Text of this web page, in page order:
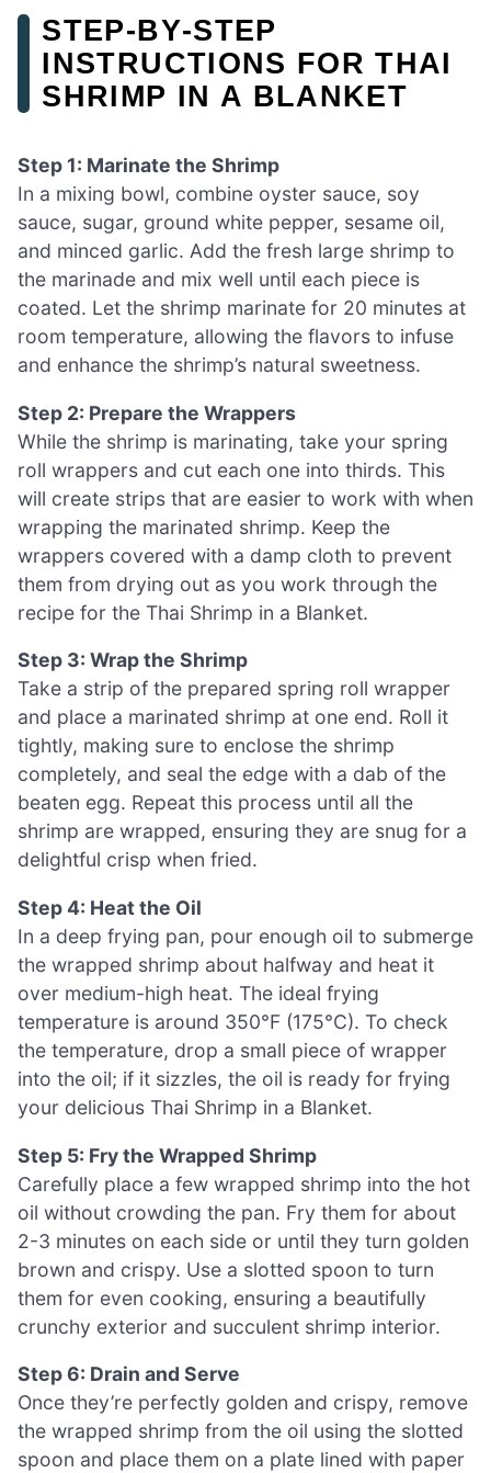
STEP‑BY‑STEP
INSTRUCTIONS FOR THAI
SHRIMP IN A BLANKET
Step 1: Marinate the Shrimp
In a mixing bowl, combine oyster sauce, soy
sauce, sugar, ground white pepper, sesame oil,
and minced garlic. Add the fresh large shrimp to
the marinade and mix well until each piece is
coated. Let the shrimp marinate for 20 minutes at
room temperature, allowing the flavors to infuse
and enhance the shrimp’s natural sweetness.
Step 2: Prepare the Wrappers
While the shrimp is marinating, take your spring
roll wrappers and cut each one into thirds. This
will create strips that are easier to work with when
wrapping the marinated shrimp. Keep the
wrappers covered with a damp cloth to prevent
them from drying out as you work through the
recipe for the Thai Shrimp in a Blanket.
Step 3: Wrap the Shrimp
Take a strip of the prepared spring roll wrapper
and place a marinated shrimp at one end. Roll it
tightly, making sure to enclose the shrimp
completely, and seal the edge with a dab of the
beaten egg. Repeat this process until all the
shrimp are wrapped, ensuring they are snug for a
delightful crisp when fried.
Step 4: Heat the Oil
In a deep frying pan, pour enough oil to submerge
the wrapped shrimp about halfway and heat it
over medium-high heat. The ideal frying
temperature is around 350°F (175°C). To check
the temperature, drop a small piece of wrapper
into the oil; if it sizzles, the oil is ready for frying
your delicious Thai Shrimp in a Blanket.
Step 5: Fry the Wrapped Shrimp
Carefully place a few wrapped shrimp into the hot
oil without crowding the pan. Fry them for about
2-3 minutes on each side or until they turn golden
brown and crispy. Use a slotted spoon to turn
them for even cooking, ensuring a beautifully
crunchy exterior and succulent shrimp interior.
Step 6: Drain and Serve
Once they’re perfectly golden and crispy, remove
the wrapped shrimp from the oil using the slotted
spoon and place them on a plate lined with paper